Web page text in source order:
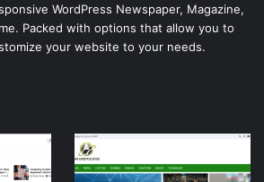
WordPress Newspaper, Magazine,
Packed with options that allow you to
your website to your needs.